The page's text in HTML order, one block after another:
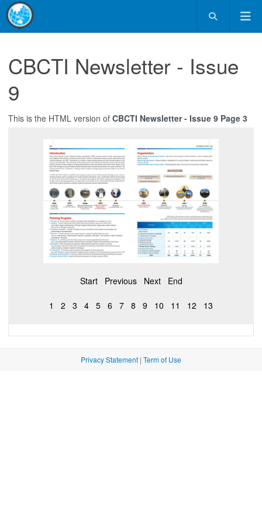
CBCTI Newsletter - Issue
9
This is the HTML version of CBCTI Newsletter - Issue 9 Page 3
Start Previous Next End
1 2 3 4 5 6 7 8 9 10 11 12 13
Privacy Statement | Term of Use